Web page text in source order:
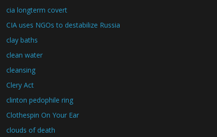
cia longterm covert
CIA uses NGOs to destabilize Russia
clay baths
clean water
cleansing
Clery Act
clinton pedophile ring
Clothespin On Your Ear
clouds of death